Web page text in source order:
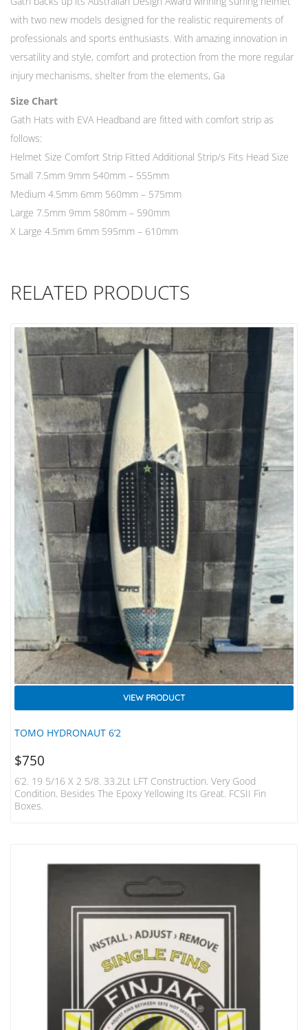
with two new models designed for the realistic requirements of
professionals and sports enthusiasts. With amazing innovation in
versatility and style, comfort and protection from the more regular
injury mechanisms, shelter from the elements, Ga
Size Chart
Gath Hats with EVA Headband are fitted with comfort strip as
follows:
Helmet Size Comfort Strip Fitted Additional Strip/s Fits Head Size
Small 7.5mm 9mm 540mm – 555mm
Medium 4.5mm 6mm 560mm – 575mm
Large 7.5mm 9mm 580mm – 590mm
X Large 4.5mm 6mm 595mm – 610mm
RELATED PRODUCTS
TOMO HYDRONAUT 6’2
VIEW PRODUCT
$750
6’2. 19 5/16 X 2 5/8. 33.2Lt LFT Construction. Very Good
Condition. Besides The Epoxy Yellowing Its Great. FCSII Fin
Boxes.